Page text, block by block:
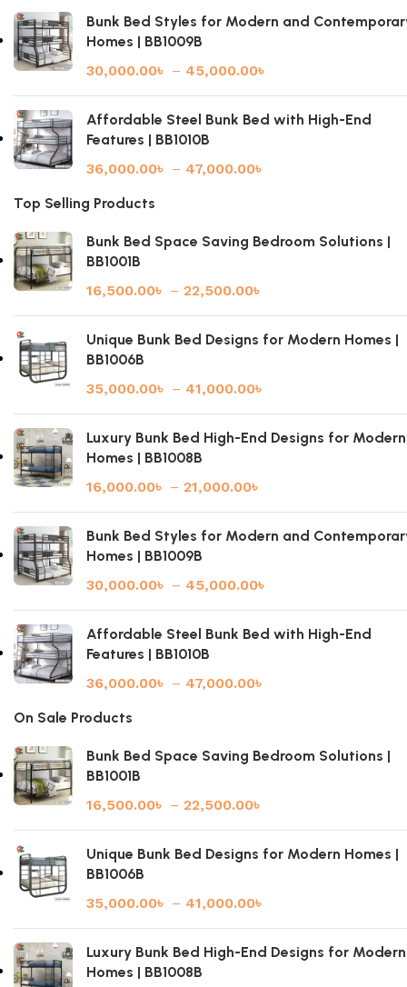
Bunk Bed Styles for Modern and
Homes | BB1009B
30,000.00৳ – 45,000.00৳
Affordable Steel Bunk Bed with High-End
Features | BB1010B
36,000.00৳ – 47,000.00৳
Top Selling Products
Bunk Bed Space Saving Bedroom Solutions |
BB1001B
16,500.00৳ – 22,500.00৳
Unique Bunk Bed Designs for Modern Homes |
BB1006B
35,000.00৳ – 41,000.00৳
Luxury Bunk Bed High-End Designs for Modern
Homes | BB1008B
16,000.00৳ – 21,000.00৳
Bunk Bed Styles for Modern and
Homes | BB1009B
30,000.00৳ – 45,000.00৳
Affordable Steel Bunk Bed with High-End
Features | BB1010B
36,000.00৳ – 47,000.00৳
On Sale Products
Bunk Bed Space Saving Bedroom Solutions |
BB1001B
16,500.00৳ – 22,500.00৳
Unique Bunk Bed Designs for Modern Homes |
BB1006B
35,000.00৳ – 41,000.00৳
Luxury Bunk Bed High-End Designs for Modern
Homes | BB1008B